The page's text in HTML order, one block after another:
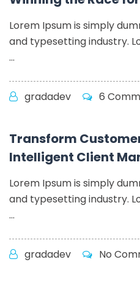
Lorem Ipsum is simply
and typesetting industry.
...
gradadev 6
Transform
Intelligent Client
Lorem Ipsum is simply
and typesetting industry.
...
gradadev No